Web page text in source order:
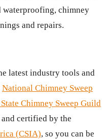
waterproofing, chimney
and repairs.
latest industry tools and
National Chimney Sweep
Chimney Sweep Guild
certified by the
(CSIA), so you can be